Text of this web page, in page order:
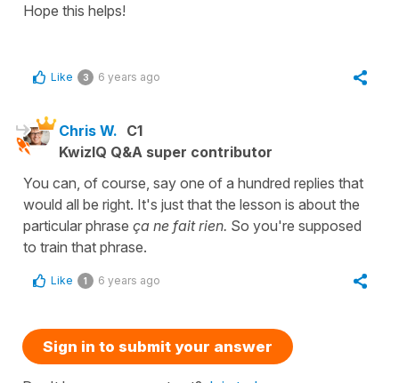
Hope this helps!
Like 3 6 years ago
Chris W. C1
KwizIQ Q&A super contributor
You can, of course, say one of a hundred replies that
would all be right. It's just that the lesson is about the
particular phrase ça ne fait rien. So you're supposed
to train that phrase.
Like 1 6 years ago
Sign in to submit your answer